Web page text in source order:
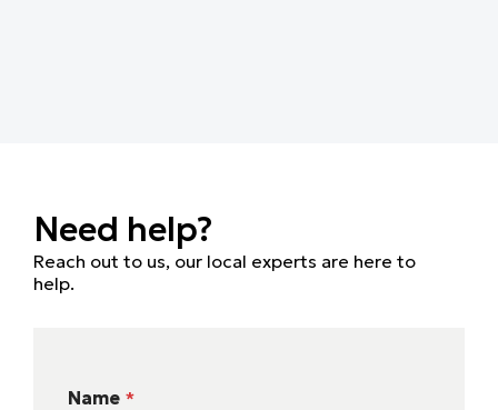
Need help?
Reach out to us, our local experts are here to
help.
Name *